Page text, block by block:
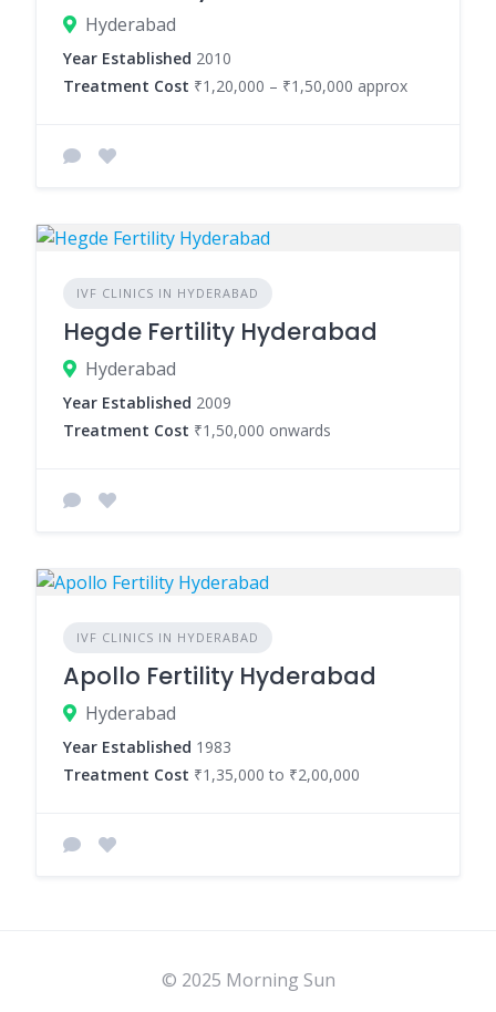
Hyderabad
Year Established 2010
Treatment Cost ₹1,20,000 – ₹1,50,000 approx
IVF CLINICS IN HYDERABAD
Hegde Fertility Hyderabad
Hyderabad
Year Established 2009
Treatment Cost ₹1,50,000 onwards
IVF CLINICS IN HYDERABAD
Apollo Fertility Hyderabad
Hyderabad
Year Established 1983
Treatment Cost ₹1,35,000 to ₹2,00,000
© 2025 Morning Sun